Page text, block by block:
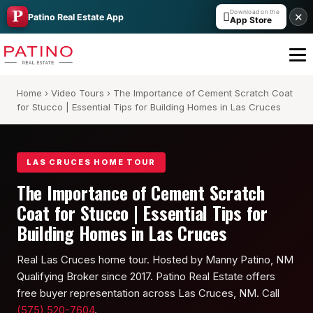
Patino Real Estate App Download on the
App Store ✕
All Builders Guide
Hakes Brothers
French Brothers
KT Homes
Home › Video Tours › The Importance of Cement Scratch Coat
for Stucco | Essential Tips for Building Homes in Las Cruces
LAS CRUCES HOME TOUR
The Importance of Cement Scratch
Coat for Stucco | Essential Tips for
Building Homes in Las Cruces
Real Las Cruces home tour. Hosted by Manny Patino, NM
Qualifying Broker since 2017. Patino Real Estate offers
free buyer representation across Las Cruces, NM. Call
(575) 520-7604.